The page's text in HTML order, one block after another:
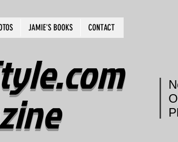
JAMIE'S BOOKS CONTACT